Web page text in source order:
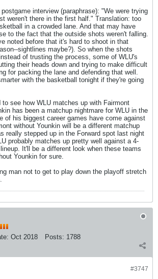
interview (paraphrase): "We were trying
weren't there in the first half." Translation: too
in a crowded lane. And that may have
to the fact that the outside shots weren't falling.
noted before that it's hard to shoot in that
sightlines maybe?). So when the shots
of trusting the process, some of WLU's
their heads down and trying to make difficult
for packing the lane and defending that well.
with the basketball tonight if they're going
see how WLU matches up with Fairmont
has been a matchup nightmare for WLU in the
of his biggest career games have come against
without Younkin will be a different matchup
really stepped up in the Forward spot last night
probably matches up pretty well against a 4-
It'll be a different look when these teams
Younkin for sure.
man not to get to play down the playoff stretch
Oct 2018 Posts: 1788
#3747